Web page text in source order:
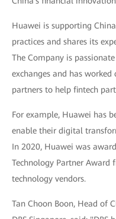
Huawei is supporting
practices and shares its
The Company is
exchanges and has
partners to help fintech
For example, Huawei has
enable their digital
In 2020, Huawei was
Technology Partner Award
technology vendors.
Tan Choon Boon, Head of